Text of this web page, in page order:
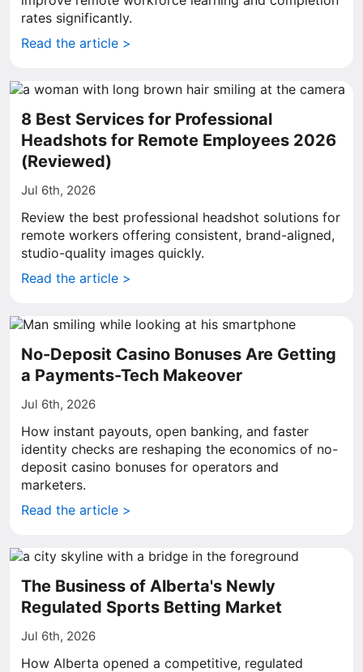
rates significantly.
Read the article >
8 Best Services for Professional
Headshots for Remote Employees 2026
(Reviewed)
Jul 6th, 2026
Review the best professional headshot solutions for
remote workers offering consistent, brand-aligned,
studio-quality images quickly.
Read the article >
No-Deposit Casino Bonuses Are Getting
a Payments-Tech Makeover
Jul 6th, 2026
How instant payouts, open banking, and faster
identity checks are reshaping the economics of no-
deposit casino bonuses for operators and
marketers.
Read the article >
The Business of Alberta's Newly
Regulated Sports Betting Market
Jul 6th, 2026
How Alberta opened a competitive, regulated